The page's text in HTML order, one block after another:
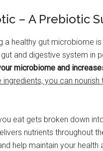
– A Prebiotic
a healthy gut microbiome
and digestive system in
microbiome and
ingredients, you can
eat gets broken down
nutrients throughout
help maintain your